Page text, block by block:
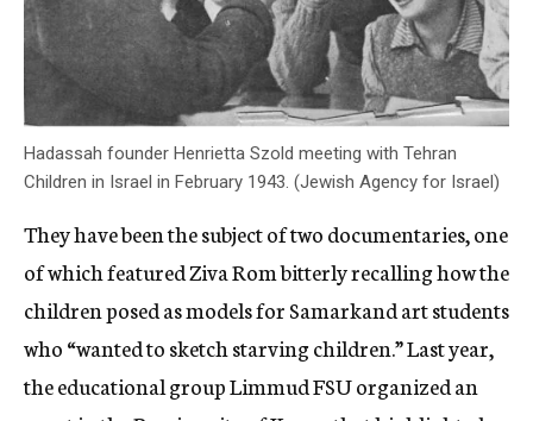
Hadassah founder Henrietta Szold meeting with Tehran
Children in Israel in February 1943. (Jewish Agency for Israel)
They have been the subject of two documentaries, one
of which featured Ziva Rom bitterly recalling how the
children posed as models for Samarkand art students
who “wanted to sketch starving children.” Last year,
the educational group Limmud FSU organized an